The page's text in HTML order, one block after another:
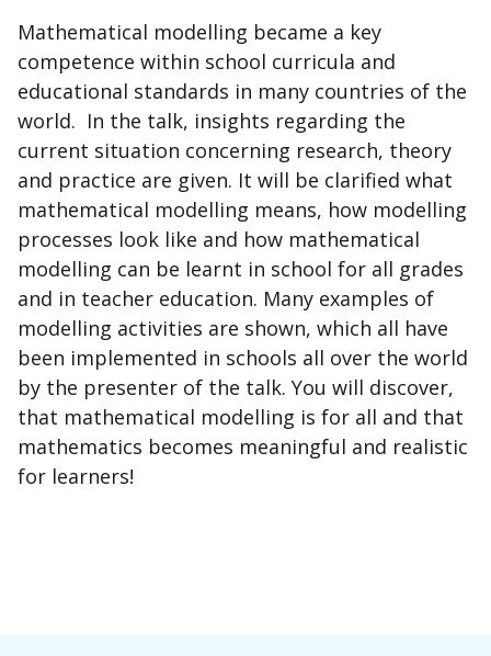
Mathematical modelling became a key
competence within school curricula and
educational standards in many countries of the
world. In the talk, insights regarding the
current situation concerning research, theory
and practice are given. It will be clarified what
mathematical modelling means, how modelling
processes look like and how mathematical
modelling can be learnt in school for all grades
and in teacher education. Many examples of
modelling activities are shown, which all have
been implemented in schools all over the world
by the presenter of the talk. You will discover,
that mathematical modelling is for all and that
mathematics becomes meaningful and realistic
for learners!